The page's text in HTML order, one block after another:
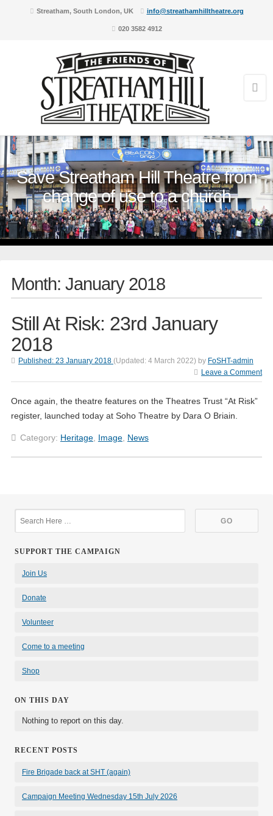
Streatham, South London, UK info@streathamhilltheatre.org
020 3582 4912
Save Streatham Hill Theatre from
change of use to a church
Month: January 2018
Still At Risk: 23rd January
2018
Published: 23 January 2018 (Updated: 4 March 2022) by FoSHT-admin
Leave a Comment
Once again, the theatre features on the Theatres Trust “At Risk”
register, launched today at Soho Theatre by Dara O Briain.
Category: Heritage, Image, News
SUPPORT THE CAMPAIGN
Join Us
Donate
Volunteer
Come to a meeting
Shop
ON THIS DAY
Nothing to report on this day.
RECENT POSTS
Fire Brigade back at SHT (again)
Campaign Meeting Wednesday 15th July 2026